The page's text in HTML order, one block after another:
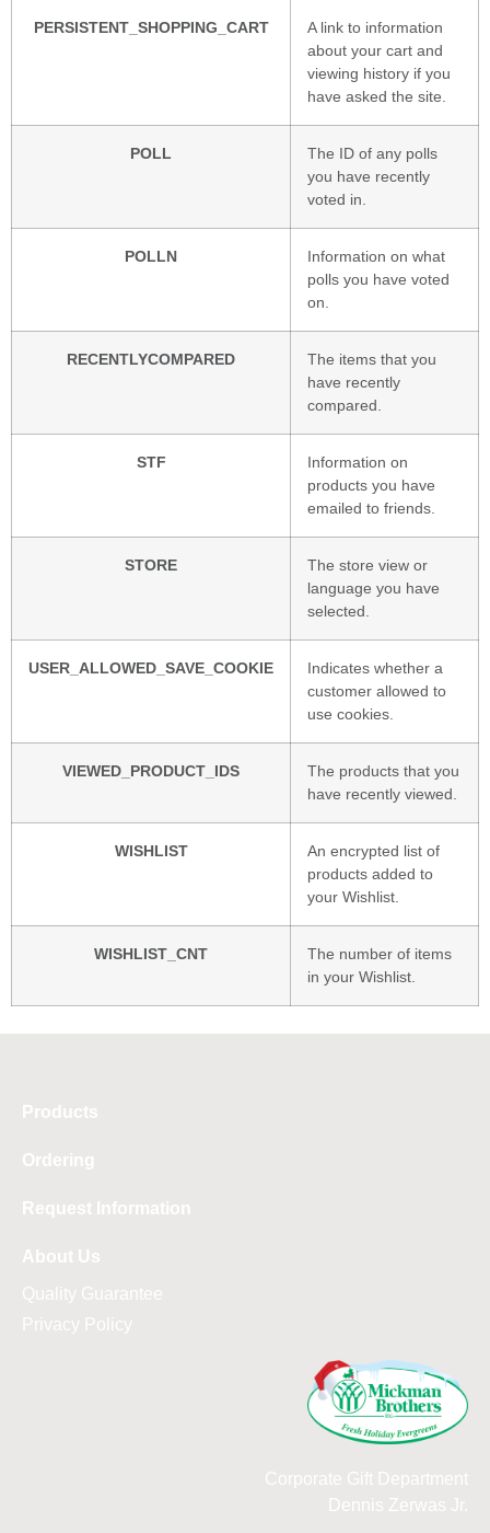
PERSISTENT_SHOPPING_CART
A link to information
about your cart and
viewing history if you
have asked the site.
POLL
The ID of any polls
you have recently
voted in.
POLLN
Information on what
polls you have voted
on.
RECENTLYCOMPARED
The items that you
have recently
compared.
STF
Information on
products you have
emailed to friends.
STORE
The store view or
language you have
selected.
USER_ALLOWED_SAVE_COOKIE
Indicates whether a
customer allowed to
use cookies.
VIEWED_PRODUCT_IDS
The products that you
have recently viewed.
WISHLIST
An encrypted list of
products added to
your Wishlist.
WISHLIST_CNT
The number of items
in your Wishlist.
Products
Ordering
Request Information
About Us
Quality Guarantee
Privacy Policy
Corporate Gift Department
Dennis Zerwas Jr.